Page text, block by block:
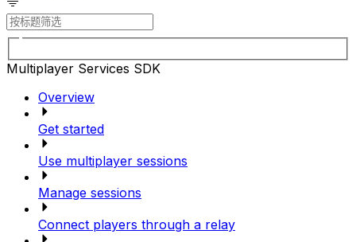
Multiplayer Services SDK
Overview
Get started
Use multiplayer sessions
Manage sessions
Connect players through a relay